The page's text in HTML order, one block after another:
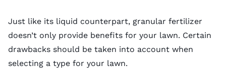
Just like its liquid counterpart, granular fertilizer
doesn’t only provide benefits for your lawn. Certain
drawbacks should be taken into account when
selecting a type for your lawn.